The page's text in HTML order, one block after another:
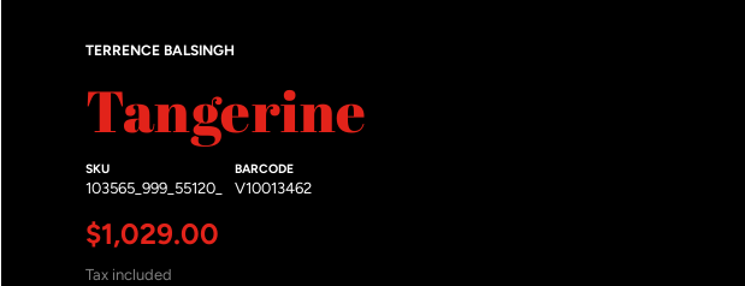
TERRENCE BALSINGH
Tangerine
SKU
103565_999_55120_
BARCODE
V10013462
Regular price
$1,029.00
Tax included